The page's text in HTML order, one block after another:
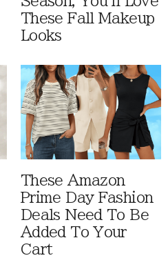
These Fall Makeup
Looks
These Amazon
Prime Day Fashion
Deals Need To Be
Added To Your
Cart